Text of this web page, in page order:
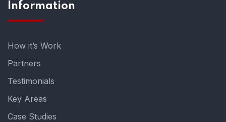
Information
How it’s Work
Partners
Testimonials
Key Areas
Case Studies